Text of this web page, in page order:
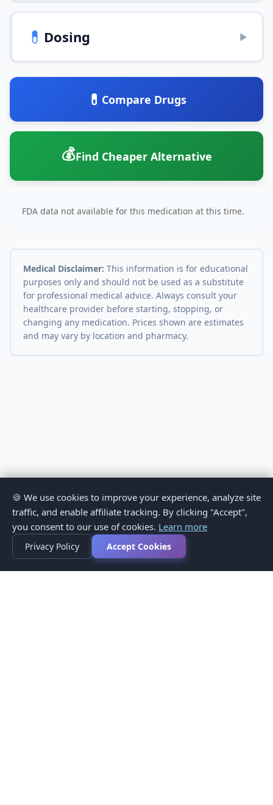
💊 Dosing ▶
💊 Compare Drugs
💰Find Cheaper Alternative
FDA data not available for this medication at this time.
Medical Disclaimer: This information is for educational
purposes only and should not be used as a substitute
for professional medical advice. Always consult your
healthcare provider before starting, stopping, or
changing any medication. Prices shown are estimates
and may vary by location and pharmacy.
🍪 We use cookies to improve your experience, analyze site
traffic, and enable affiliate tracking. By clicking "Accept",
you consent to our use of cookies. Learn more
Privacy Policy Accept Cookies